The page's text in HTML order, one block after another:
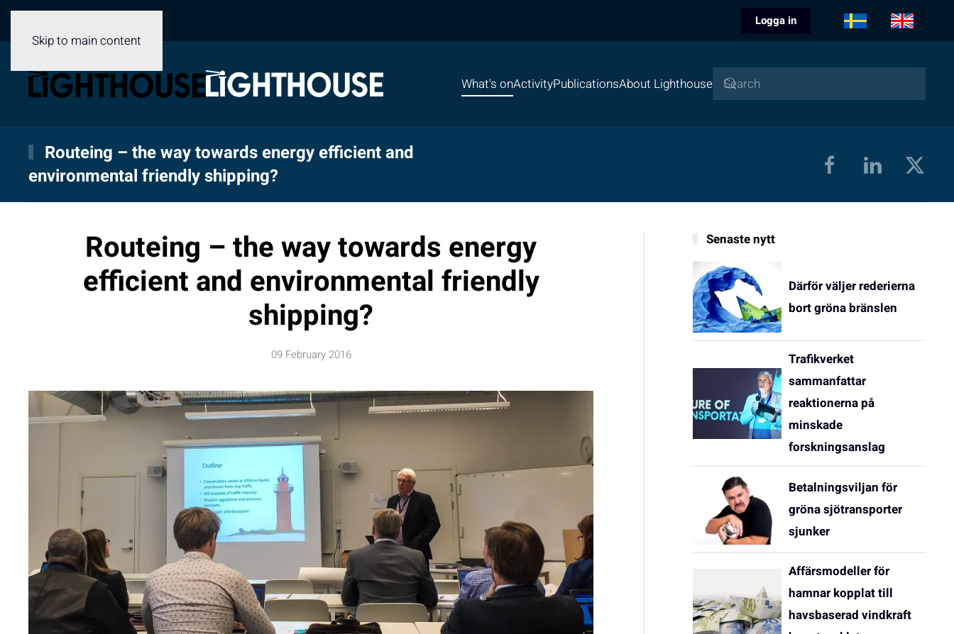
Skip to main content
Logga in
What's onActivityPublicationsAbout Lighthouse
Routeing – the way towards energy efficient and
environmental friendly shipping?
Routeing – the way towards energy
efficient and environmental friendly
shipping?
09 February 2016
Senaste nytt
Därför väljer rederierna
bort gröna bränslen
Trafikverket
sammanfattar
reaktionerna på
minskade
forskningsanslag
Betalningsviljan för
gröna sjötransporter
sjunker
Affärsmodeller för
hamnar kopplat till
havsbaserad vindkraft